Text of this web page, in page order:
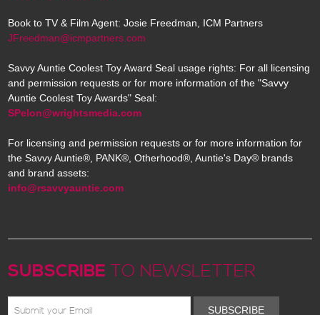
Book to TV & Film Agent: Josie Freedman, ICM Partners
JFreedman@icmpartners.com
Savvy Auntie Coolest Toy Award Seal usage rights: For all licensing
and permission requests or for more information of the "Savvy
Auntie Coolest Toy Awards" Seal:
SPelon@wrightsmedia.com
For licensing and permission requests or for more information for
the Savvy Auntie®, PANK®, Otherhood®, Auntie's Day® brands
and brand assets:
info@rsavvyauntie.com
SUBSCRIBE TO NEWSLETTER
SUBSCRIBE